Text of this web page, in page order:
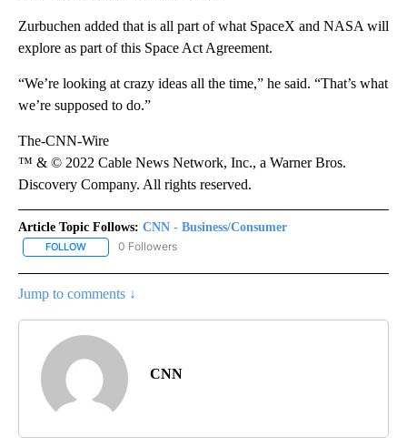
Zurbuchen added that is all part of what SpaceX and NASA will
explore as part of this Space Act Agreement.
“We’re looking at crazy ideas all the time,” he said. “That’s what
we’re supposed to do.”
The-CNN-Wire
™ & © 2022 Cable News Network, Inc., a Warner Bros.
Discovery Company. All rights reserved.
Article Topic Follows: CNN - Business/Consumer
FOLLOW FOLLOW "CNN - BUSINESS/CONSUMER" TO RECEIVE
0 Followers
Jump to comments ↓
CNN